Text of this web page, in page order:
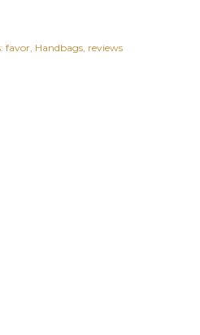
favor Handbags reviews